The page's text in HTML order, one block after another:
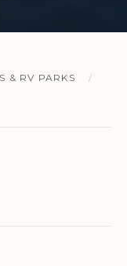
& RV PARKS